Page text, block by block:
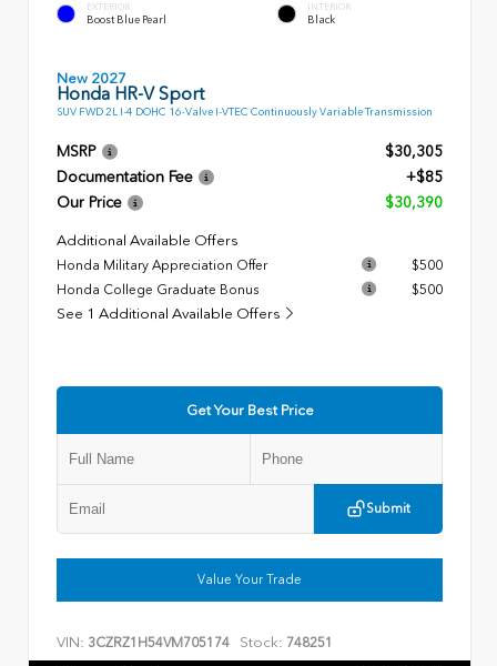
EXTERIOR
Boost Blue Pearl
INTERIOR
Black
New 2027
Honda HR-V Sport
SUV FWD 2L I-4 DOHC 16-Valve I-VTEC Continuously Variable Transmission
MSRP
$30,305
Documentation Fee
+$85
Our Price
$30,390
Additional Available Offers
Honda Military Appreciation Offer
$500
Honda College Graduate Bonus
$500
See 1 Additional Available Offers
Get Your Best Price
Submit
Value Your Trade
VIN: 3CZRZ1H54VM705174 Stock: 748251